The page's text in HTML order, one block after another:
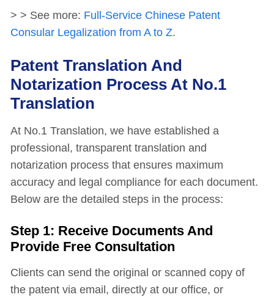
> > See more: Full-Service Chinese Patent
Consular Legalization from A to Z.
Patent Translation And
Notarization Process At No.1
Translation
At No.1 Translation, we have established a
professional, transparent translation and
notarization process that ensures maximum
accuracy and legal compliance for each document.
Below are the detailed steps in the process:
Step 1: Receive Documents And
Provide Free Consultation
Clients can send the original or scanned copy of
the patent via email, directly at our office, or